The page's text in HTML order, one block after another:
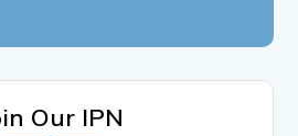
Our IPN